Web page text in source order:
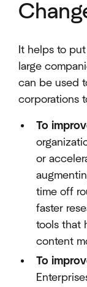
It helps to
large
can be used
corporations
To
or
time off
faster
tools that
content
To